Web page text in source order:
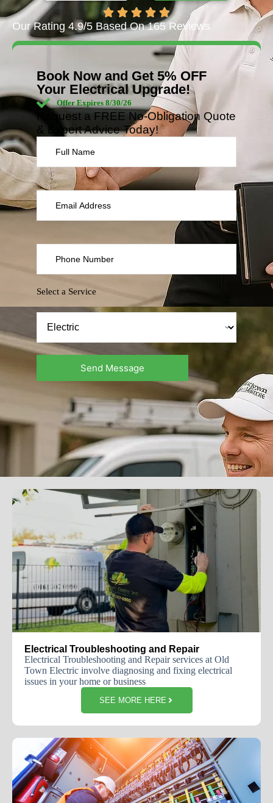
Our Rating 4.9/5 Based On 165 Reviews
Book Now and Get 5% OFF
Your Electrical Upgrade!
Offer Expires 8/30/26
Request a FREE No-Obligation Quote
& Expert Advice Today!
Select a Service
Electrical Troubleshooting and Repair
Electrical Troubleshooting and Repair services at Old
Town Electric involve diagnosing and fixing electrical
issues in your home or business
SEE MORE HERE